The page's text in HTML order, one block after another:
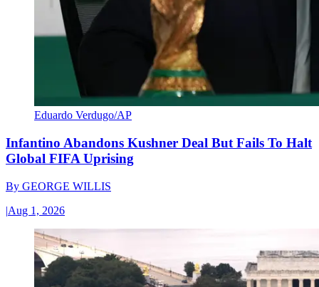
Eduardo Verdugo/AP
Infantino Abandons Kushner Deal But Fails To Halt
Global FIFA Uprising
By GEORGE WILLIS
|Aug 1, 2026